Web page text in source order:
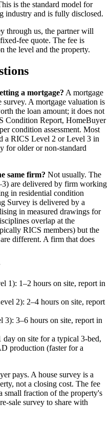
is the standard model for
industry and is fully disclosed.
through us, the partner will
fee quote. The fee is
the level and the property.
a mortgage? A mortgage
survey. A mortgage valuation is
the loan amount; it does not
Condition Report, HomeBuyer
condition assessment. Most
a RICS Level 2 or Level 3 in
for older or non-standard
same firm? Not usually. The
are delivered by firm working
in residential condition
Survey is delivered by a
in measured drawings for
overlap at the
RICS members) but the
different. A firm that does
1): 1–2 hours on site, report in
2): 2–4 hours on site, report
3–6 hours on site, report in
on site for a typical 3-bed,
production (faster for a
pays. A house survey is a
not a closing cost. The fee
small fraction of the property's
sale survey to share with